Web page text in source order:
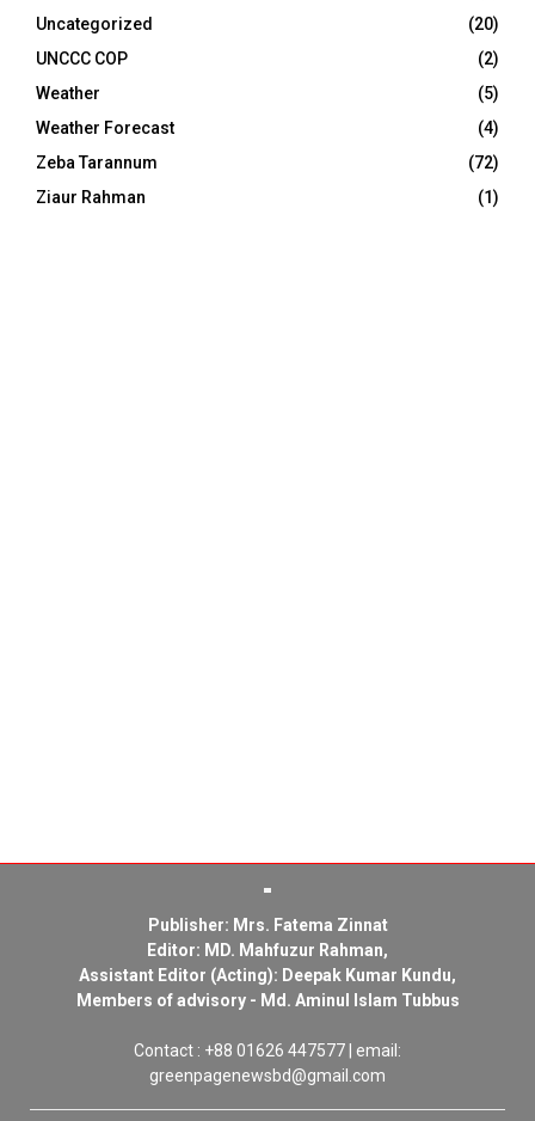
Uncategorized
(20)
UNCCC COP
(2)
Weather
(5)
Weather Forecast
(4)
Zeba Tarannum
(72)
Ziaur Rahman
(1)
Publisher: Mrs. Fatema Zinnat
Editor: MD. Mahfuzur Rahman,
Assistant Editor (Acting): Deepak Kumar Kundu,
Members of advisory - Md. Aminul Islam Tubbus
Contact : +88 01626 447577 | email:
greenpagenewsbd@gmail.com